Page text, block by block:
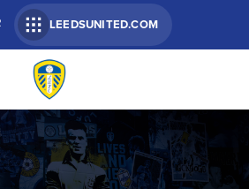
LEEDSUNITED.COM